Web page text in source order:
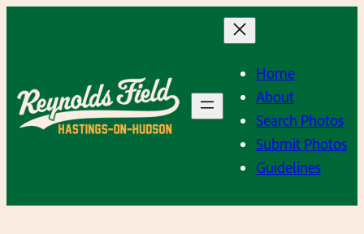
Home
About
Search Photos
Submit Photos
Guidelines